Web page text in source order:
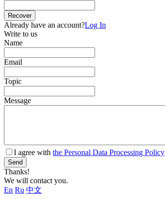
Recover
Already have an account?Log In
Write to us
Name
Email
Topic
Message
I agree with the Personal Data Processing Policy
Send
Thanks!
We will contact you.
En Ru 中文